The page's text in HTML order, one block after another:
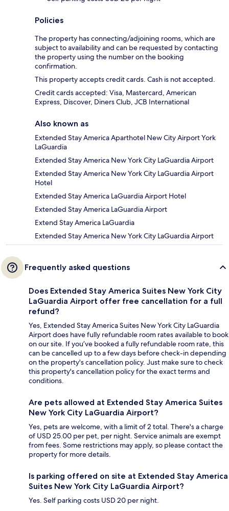
Policies
The property has connecting/adjoining rooms, which are
subject to availability and can be requested by contacting
the property using the number on the booking
confirmation.
This property accepts credit cards. Cash is not accepted.
Credit cards accepted: Visa, Mastercard, American
Express, Discover, Diners Club, JCB International
Also known as
Extended Stay America Aparthotel New City Airport York
LaGuardia
Extended Stay America New York City LaGuardia Airport
Extended Stay America New York City LaGuardia Airport
Hotel
Extended Stay America LaGuardia Airport Hotel
Extended Stay America LaGuardia Airport
Extend Stay America LaGuardia
Extended Stay America New York City LaGuardia Airport
Frequently asked questions
Does Extended Stay America Suites New York City
LaGuardia Airport offer free cancellation for a full
refund?
Yes, Extended Stay America Suites New York City LaGuardia
Airport does have fully refundable room rates available to book
on our site. If you’ve booked a fully refundable room rate, this
can be cancelled up to a few days before check-in depending
on the property's cancellation policy. Just make sure to check
this property's cancellation policy for the exact terms and
conditions.
Are pets allowed at Extended Stay America Suites
New York City LaGuardia Airport?
Yes, pets are welcome, with a limit of 2 total. There's a charge
of USD 25.00 per pet, per night. Service animals are exempt
from fees. Some restrictions may apply, so please contact the
property for more details.
Is parking offered on site at Extended Stay America
Suites New York City LaGuardia Airport?
Yes. Self parking costs USD 20 per night.